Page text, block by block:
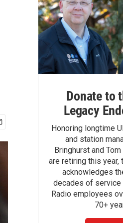
Donate to
Legacy
Honoring longtime
and station
Bringhurst and
are retiring this year,
acknowledges
decades of service
Radio employees
70+